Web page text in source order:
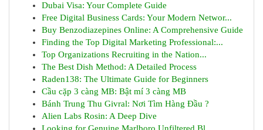
Dubai Visa: Your Complete Guide
Free Digital Business Cards: Your Modern Networ...
Buy Benzodiazepines Online: A Comprehensive Guide
Finding the Top Digital Marketing Professional:...
Top Organizations Recruiting in the Nation...
The Best Dish Method: A Detailed Process
Raden138: The Ultimate Guide for Beginners
Cầu cặp 3 càng MB: Bật mí 3 càng MB
Bánh Trung Thu Givral: Nơi Tìm Hàng Đầu ?
Alien Labs Rosin: A Deep Dive